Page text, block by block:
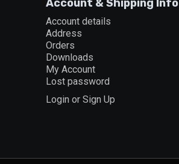
Account & Shipping Info
Account details
Address
Orders
Downloads
My Account
Lost password
Login or Sign Up